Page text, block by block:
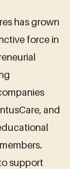
has grown
force in
and
support